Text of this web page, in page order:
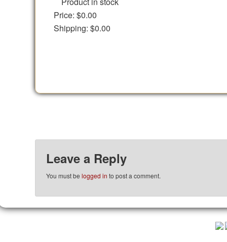
Price:$0.00
Shipping:$0.00
Leave a Reply
You must belogged in to post a comment.